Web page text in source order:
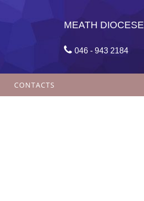
MEATH DIOCESE
 046 - 943 2184
CONTACTS